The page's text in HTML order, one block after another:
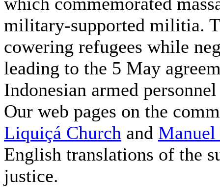
military-supported militia.
cowering refugees while
leading to the 5 May
Indonesian armed
Our web pages on the
Liquiçá Church and Manuel
English translations of the
justice.